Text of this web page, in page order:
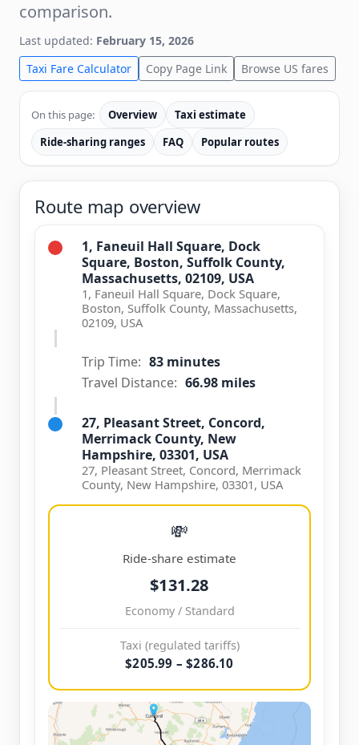
comparison.
Last updated: February 15, 2026
Taxi Fare Calculator
Copy Page Link Browse US fares
On this page: Overview
Taxi estimate
Ride-sharing ranges
FAQ Popular routes
Route map overview
1, Faneuil Hall Square, Dock
Square, Boston, Suffolk County,
Massachusetts, 02109, USA
1, Faneuil Hall Square, Dock Square,
Boston, Suffolk County, Massachusetts,
02109, USA
Trip Time: 83 minutes
Travel Distance: 66.98 miles
27, Pleasant Street, Concord,
Merrimack County, New
Hampshire, 03301, USA
27, Pleasant Street, Concord, Merrimack
County, New Hampshire, 03301, USA
💸
Ride-share estimate
$131.28
Economy / Standard
Taxi (regulated tariffs)
$205.99 – $286.10